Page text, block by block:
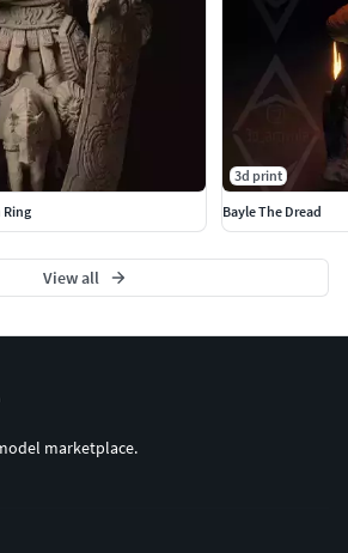
Ring
3d print
Bayle The Dread
View all
marketplace.